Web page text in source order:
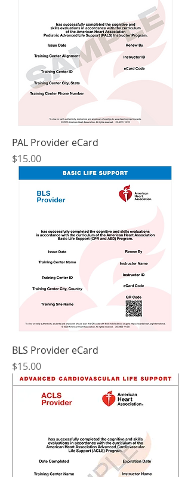
PAL Provider eCard
Price
$15.00
BLS Provider eCard
Price
$15.00